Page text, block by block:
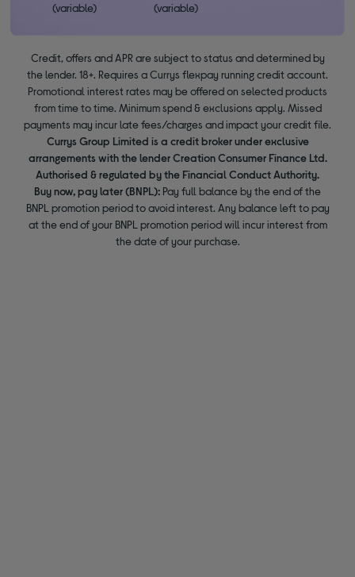
(variable)
(variable)
Credit, offers and APR are subject to status and determined by
the lender. 18+. Requires a Currys flexpay running credit account.
Promotional interest rates may be offered on selected products
from time to time. Minimum spend & exclusions apply. Missed
payments may incur late fees/charges and impact your credit file.
Currys Group Limited is a credit broker under exclusive
arrangements with the lender Creation Consumer Finance Ltd.
Authorised & regulated by the Financial Conduct Authority.
Buy now, pay later (BNPL): Pay full balance by the end of the
BNPL promotion period to avoid interest. Any balance left to pay
at the end of your BNPL promotion period will incur interest from
the date of your purchase.